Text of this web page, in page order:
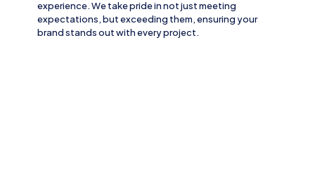
experience. We take pride in not just meeting
expectations, but exceeding them, ensuring your
brand stands out with every project.